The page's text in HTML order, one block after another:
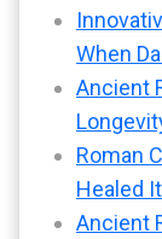
When
Ancient
Roman
Healed
Ancient